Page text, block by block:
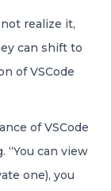
realize it,
can shift to
of VSCode
of VSCode
“You can view
one), you